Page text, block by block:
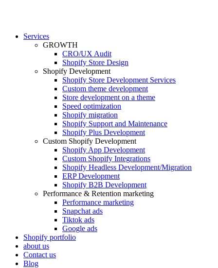
Services
GROWTH
CRO/UX Audit
Shopify Store Design
Shopify Development
Shopify Store Development Services
Custom theme development
Store development on a theme
Speed optimization
Shopify migration
Shopify Support and Maintenance
Shopify Plus Development
Custom Shopify Development
Shopify App Development
Custom Shopify Integrations
Shopify Headless Development/Migration
ERP Development
Shopify B2B Development
Performance & Retention marketing
Performance marketing
Snapchat ads
Tiktok ads
Google ads
Shopify portfolio
about us
Contact us
Blog